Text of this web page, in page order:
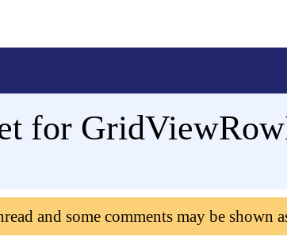
for
and some comments may be shown